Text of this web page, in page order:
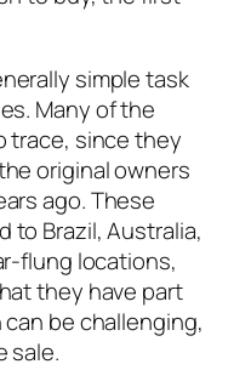
simple task
Many of the
trace, since they
original owners
ago. These
to Brazil, Australia,
flung locations,
they have part
be challenging,
sale.